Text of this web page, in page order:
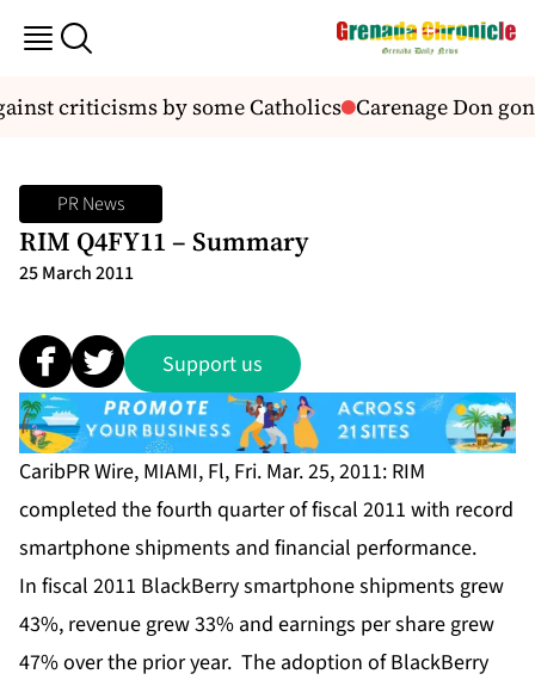
criticisms by some Catholics Carenage Don
PR News
RIM Q4FY11 – Summary
25 March 2011
Support us
CaribPR Wire, MIAMI, Fl, Fri. Mar. 25, 2011: RIM
completed the fourth quarter of fiscal 2011 with record
smartphone shipments and financial performance.
In fiscal 2011 BlackBerry smartphone shipments grew
43%, revenue grew 33% and earnings per share grew
47% over the prior year. The adoption of BlackBerry